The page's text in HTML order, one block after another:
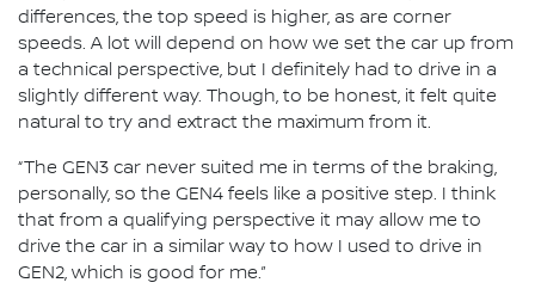
differences, the top speed is higher, as are corner
speeds. A lot will depend on how we set the car up from
a technical perspective, but I definitely had to drive in a
slightly different way. Though, to be honest, it felt quite
natural to try and extract the maximum from it.
“The GEN3 car never suited me in terms of the braking,
personally, so the GEN4 feels like a positive step. I think
that from a qualifying perspective it may allow me to
drive the car in a similar way to how I used to drive in
GEN2, which is good for me.”